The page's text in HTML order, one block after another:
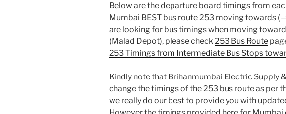
Below are the departure board timings from
Mumbai BEST bus route 253 moving towards
are looking for bus timings when moving
(Malad Depot), please check 253 Bus Route
253 Timings from Intermediate Bus Stops
Kindly note that Brihanmumbai Electric Supply
change the timings of the 253 bus route as per
we really do our best to provide you with
However the timings provided here for Mumbai